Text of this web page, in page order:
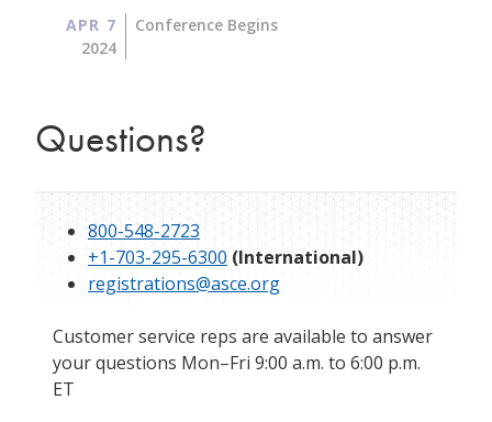
APR 7
2024
Conference Begins
Questions?
800-548-2723
+1-703-295-6300 (International)
registrations@asce.org
Customer service reps are available to answer
your questions Mon–Fri 9:00 a.m. to 6:00 p.m.
ET